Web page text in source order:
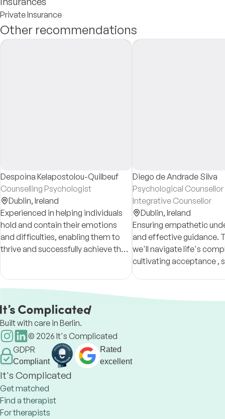
Private Insurance
Other recommendations
Despoina Kelapostolou-Quilbeuf
Counselling Psychologist
Dublin, Ireland
Experienced in helping individuals
hold and contain their emotions
and difficulties, enabling them to
thrive and successfully achieve their
Diego de Andrade Silva
Psychological Counsellor
Integrative Counsellor
Dublin, Ireland
Ensuring empathetic
and effective guidance.
we'll navigate life's
cultivating acceptance ,
awareness and values-
Built with care in Berlin.
© 2026 It's Complicated
GDPR
Compliant
Rated
excellent
It's Complicated
Get matched
Find a therapist
For therapists